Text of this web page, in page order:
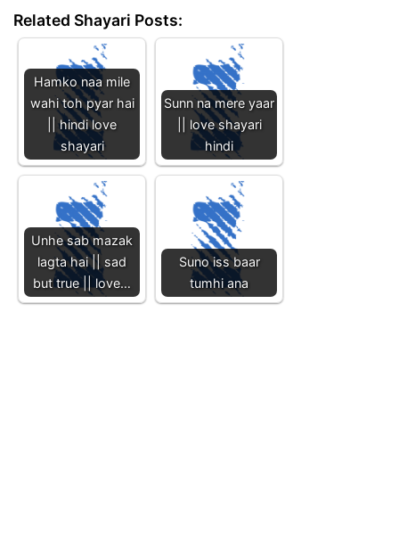
Related Shayari Posts:
Hamko naa mile
wahi toh pyar hai
|| hindi love
shayari
Sunn na mere yaar
|| love shayari
hindi
Unhe sab mazak
lagta hai || sad
but true || love…
Suno iss baar
tumhi ana